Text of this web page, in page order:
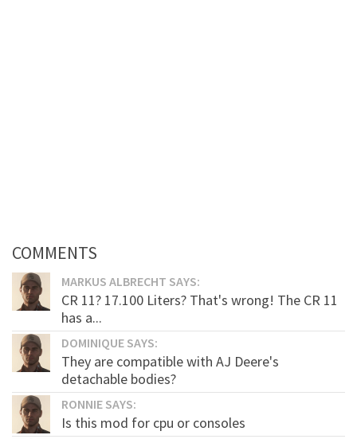
COMMENTS
MARKUS ALBRECHT SAYS:
CR 11? 17.100 Liters? That's wrong! The CR 11
has a...
DOMINIQUE SAYS:
They are compatible with AJ Deere's
detachable bodies?
RONNIE SAYS:
Is this mod for cpu or consoles